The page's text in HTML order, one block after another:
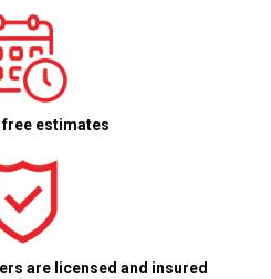
free estimates
are licensed and insured